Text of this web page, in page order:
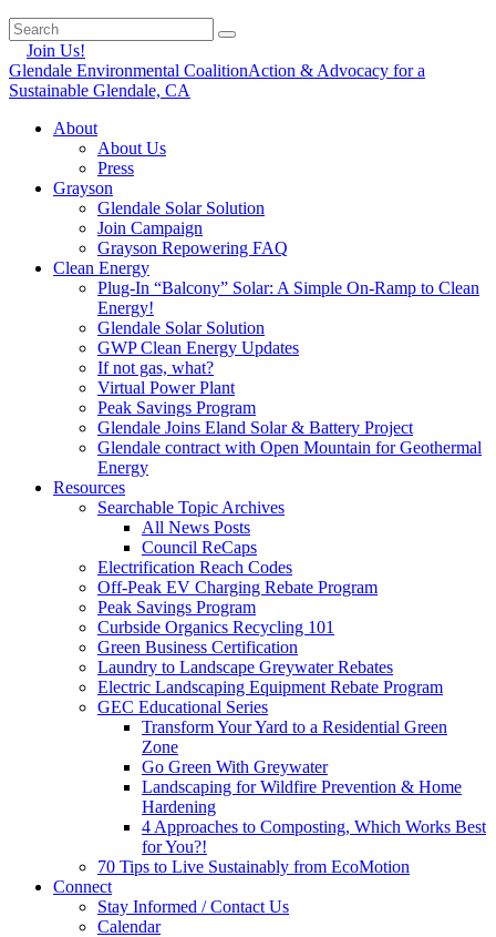
Join Us!
Glendale Environmental CoalitionAction & Advocacy for a
Sustainable Glendale, CA
About
About Us
Press
Grayson
Glendale Solar Solution
Join Campaign
Grayson Repowering FAQ
Clean Energy
Plug-In “Balcony” Solar: A Simple On-Ramp to Clean
Energy!
Glendale Solar Solution
GWP Clean Energy Updates
If not gas, what?
Virtual Power Plant
Peak Savings Program
Glendale Joins Eland Solar & Battery Project
Glendale contract with Open Mountain for Geothermal
Energy
Resources
Searchable Topic Archives
All News Posts
Council ReCaps
Electrification Reach Codes
Off-Peak EV Charging Rebate Program
Peak Savings Program
Curbside Organics Recycling 101
Green Business Certification
Laundry to Landscape Greywater Rebates
Electric Landscaping Equipment Rebate Program
GEC Educational Series
Transform Your Yard to a Residential Green
Zone
Go Green With Greywater
Landscaping for Wildfire Prevention & Home
Hardening
4 Approaches to Composting, Which Works Best
for You?!
70 Tips to Live Sustainably from EcoMotion
Connect
Stay Informed / Contact Us
Calendar